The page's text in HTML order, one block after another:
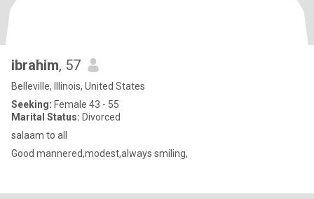
ibrahim, 57
Belleville, Illinois, United States
Seeking: Female 43 - 55
Marital Status: Divorced
salaam to all
Good mannered,modest,always smiling,